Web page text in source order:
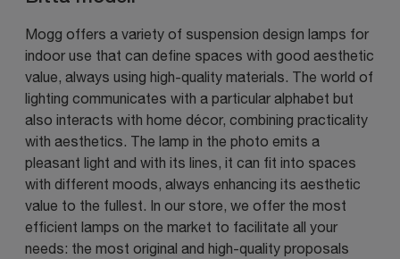
Mogg offers a variety of suspension design lamps for
indoor use that can define spaces with good aesthetic
value, always using high-quality materials. The world of
lighting communicates with a particular alphabet but
also interacts with home décor, combining practicality
with aesthetics. The lamp in the photo emits a
pleasant light and with its lines, it can fit into spaces
with different moods, always enhancing its aesthetic
value to the fullest. In our store, we offer the most
efficient lamps on the market to facilitate all your
needs: the most original and high-quality proposals